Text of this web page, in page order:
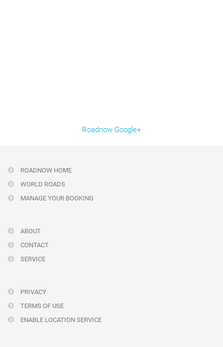
Roadnow Google+
ROADNOW HOME
WORLD ROADS
MANAGE YOUR BOOKING
ABOUT
CONTACT
SERVICE
PRIVACY
TERMS OF USE
ENABLE LOCATION SERVICE